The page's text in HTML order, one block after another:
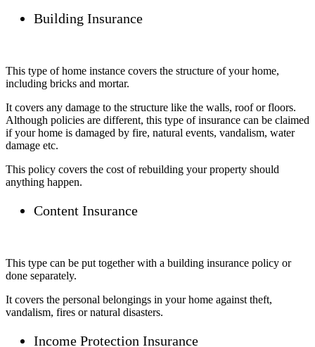
Building Insurance
This type of home instance covers the structure of your home,
including bricks and mortar.
It covers any damage to the structure like the walls, roof or floors.
Although policies are different, this type of insurance can be claimed
if your home is damaged by fire, natural events, vandalism, water
damage etc.
This policy covers the cost of rebuilding your property should
anything happen.
Content Insurance
This type can be put together with a building insurance policy or
done separately.
It covers the personal belongings in your home against theft,
vandalism, fires or natural disasters.
Income Protection Insurance